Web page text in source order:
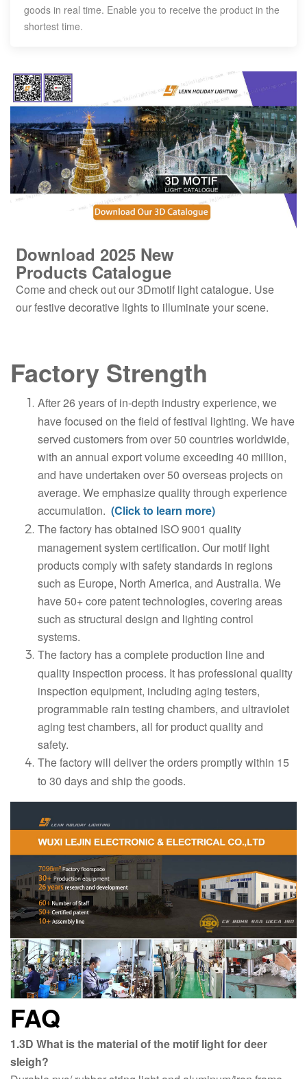
goods in real time. Enable you to receive the product in the
shortest time.
Download 2025 New
Products Catalogue
Come and check out our 3Dmotif light catalogue. Use
our festive decorative lights to illuminate your scene.
Factory Strength
After 26 years of in-depth industry experience, we
have focused on the field of festival lighting. We have
served customers from over 50 countries worldwide,
with an annual export volume exceeding 40 million,
and have undertaken over 50 overseas projects on
average. We emphasize quality through experience
accumulation. (Click to learn more)
The factory has obtained ISO 9001 quality
management system certification. Our motif light
products comply with safety standards in regions
such as Europe, North America, and Australia. We
have 50+ core patent technologies, covering areas
such as structural design and lighting control
systems.
The factory has a complete production line and
quality inspection process. It has professional quality
inspection equipment, including aging testers,
programmable rain testing chambers, and ultraviolet
aging test chambers, all for product quality and
safety.
The factory will deliver the orders promptly within 15
to 30 days and ship the goods.
FAQ
1.3D What is the material of the motif light for deer
sleigh?